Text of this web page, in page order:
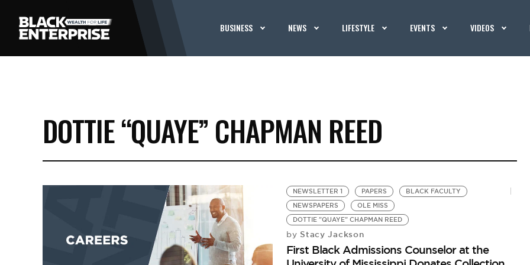
BUSINESS NEWS LIFESTYLE EVENTS VIDEOS
DOTTIE “QUAYE” CHAPMAN REED
NEWSLETTER 1 PAPERS
BLACK FACULTY
NEWSPAPERS
OLE MISS
DOTTIE "QUAYE" CHAPMAN REED
by Stacy Jackson
First Black Admissions Counselor at the